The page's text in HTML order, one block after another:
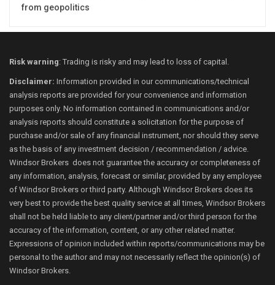
from geopolitics
Risk warning: Trading is risky and may lead to loss of capital.
Disclaimer: Information provided in our communications/technical
analysis reports are provided for your convenience and information
purposes only. No information contained in communications and/or
analysis reports should constitute a solicitation for the purpose of
purchase and/or sale of any financial instrument, nor should they serve
as the basis of any investment decision / recommendation / advice.
Windsor Brokers does not guarantee the accuracy or completeness of
any information, analysis, forecast or similar, provided by any employee
of Windsor Brokers or third party. Although Windsor Brokers does its
very best to provide the best quality service at all times, Windsor Brokers
shall not be held liable to any client/partner and/or third person for the
accuracy of the information, content, or any other related matter.
Expressions of opinion included within reports/communications may be
personal to the author and may not necessarily reflect the opinion(s) of
Windsor Brokers.